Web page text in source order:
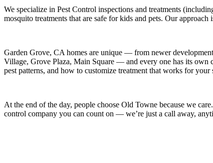
We specialize in Pest Control inspections and treatments
mosquito treatments that are safe for kids and pets. Our
Garden Grove, CA homes are unique — from newer
Village, Grove Plaza, Main Square — and every one has its own
pest patterns, and how to customize treatment that works for your
At the end of the day, people choose Old Towne because we
control company you can count on — we’re just a call away,